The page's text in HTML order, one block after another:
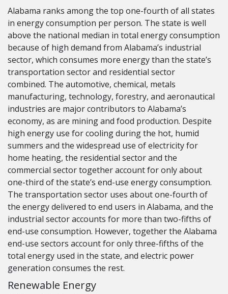
Alabama ranks among the top one-fourth of all states
in energy consumption per person. The state is well
above the national median in total energy consumption
because of high demand from Alabama’s industrial
sector, which consumes more energy than the state’s
transportation sector and residential sector
combined. The automotive, chemical, metals
manufacturing, technology, forestry, and aeronautical
industries are major contributors to Alabama’s
economy, as are mining and food production. Despite
high energy use for cooling during the hot, humid
summers and the widespread use of electricity for
home heating, the residential sector and the
commercial sector together account for only about
one-third of the state’s end-use energy consumption.
The transportation sector uses about one-fourth of
the energy delivered to end users in Alabama, and the
industrial sector accounts for more than two-fifths of
end-use consumption. However, together the Alabama
end-use sectors account for only three-fifths of the
total energy used in the state, and electric power
generation consumes the rest.
Renewable Energy